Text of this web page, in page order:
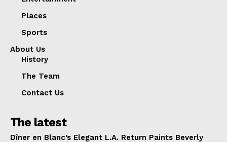
Places
Sports
About Us
History
The Team
Contact Us
The latest
Dîner en Blanc’s Elegant L.A. Return Paints Beverly